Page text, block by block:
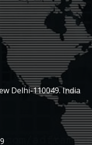
Delhi-110049. India